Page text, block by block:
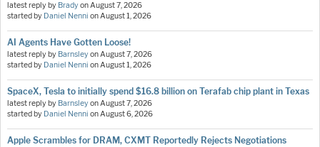
latest reply by BradyonAugust 7, 2026
started by Daniel Nenni onAugust 1, 2026
AI Agents Have Gotten Loose!
latest reply by BarnsleyonAugust 7, 2026
started by Daniel Nenni onAugust 1, 2026
SpaceX, Tesla to initially spend $16.8 billion on Terafab chip plant in Texas
latest reply by BarnsleyonAugust 7, 2026
started by Daniel Nenni onAugust 6, 2026
Apple Scrambles for DRAM, CXMT Reportedly Rejects Negotiations